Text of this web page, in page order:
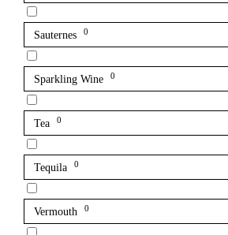
Sauternes 0
Sparkling Wine 0
Tea 0
Tequila 0
Vermouth 0